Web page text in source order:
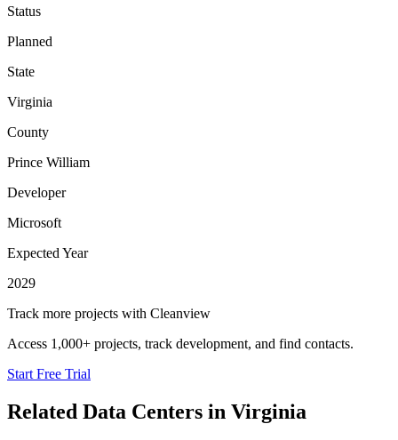
Status
Planned
State
Virginia
County
Prince William
Developer
Microsoft
Expected Year
2029
Track more projects with Cleanview
Access 1,000+ projects, track development, and find contacts.
Start Free Trial
Related Data Centers in Virginia